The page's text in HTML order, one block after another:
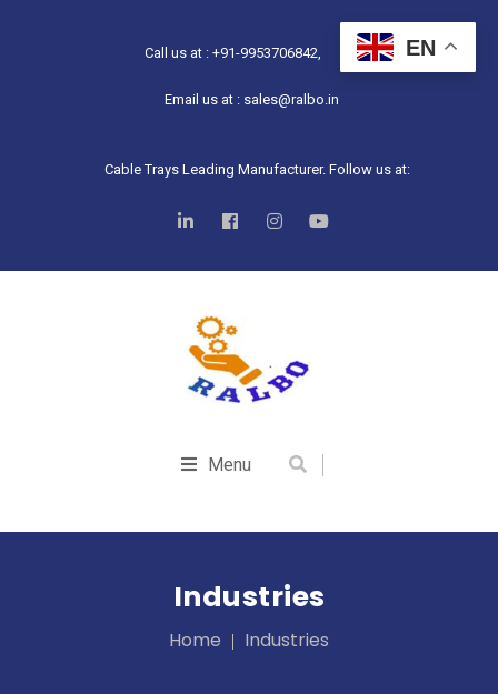
Call us at : +91-9953706842,
Email us at : sales@ralbo.in
Cable Trays Leading Manufacturer. Follow us at:
Menu
Industries
Home Industries
EN